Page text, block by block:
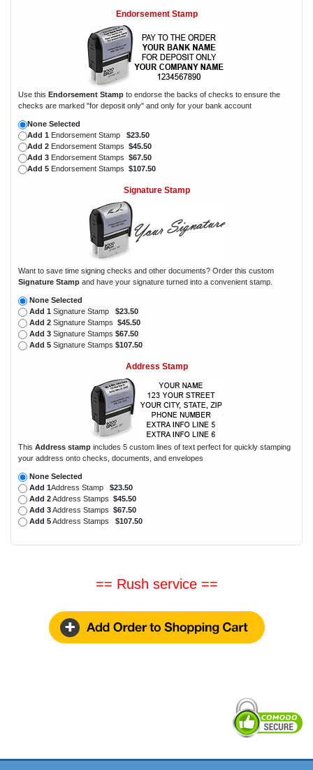
Endorsement Stamp
Use this Endorsement Stamp to endorse the backs of checks to ensure the
checks are marked "for deposit only" and only for your bank account
None Selected
Add 1 Endorsement Stamp $23.50
Add 2 Endorsement Stamps $45.50
Add 3 Endorsement Stamps $67.50
Add 5 Endorsement Stamps $107.50
Signature Stamp
Want to save time signing checks and other documents? Order this custom
Signature Stamp and have your signature turned into a convenient stamp.
None Selected
Add 1 Signature Stamp $23.50
Add 2 Signature Stamps $45.50
Add 3 Signature Stamps $67.50
Add 5 Signature Stamps $107.50
Address Stamp
This Address stamp includes 5 custom lines of text perfect for quickly stamping
your address onto checks, documents, and envelopes
None Selected
Add 1Address Stamp $23.50
Add 2Address Stamps $45.50
Add 3Address Stamps $67.50
Add 5Address Stamps $107.50
== Rush service ==